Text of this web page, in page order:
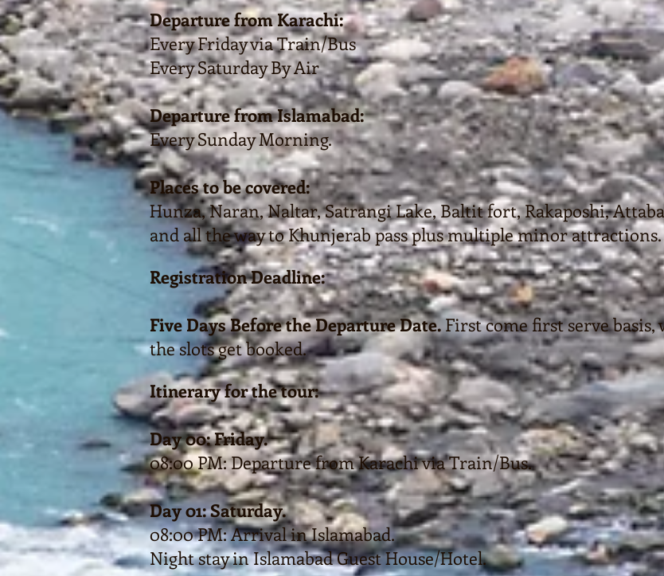
Departure from Karachi:
Every Friday via Train/Bus
Every Saturday By Air
Departure from Islamabad:
Every Sunday Morning.
Places to be covered:
Hunza, Naran, Naltar, Satrangi Lake, Baltit fort, Rakaposhi,
and all the way to Khunjerab pass plus multiple minor attractions.
Registration Deadline:
Five Days Before the Departure Date.First come first serve basis,
the slots get booked.
Itinerary for the tour:
Day 00: Friday.
08:00 PM: Departure from Karachi via Train/Bus.
Day 01: Saturday.
08:00 PM: Arrival in Islamabad.
Night stay in Islamabad Guest House/Hotel.